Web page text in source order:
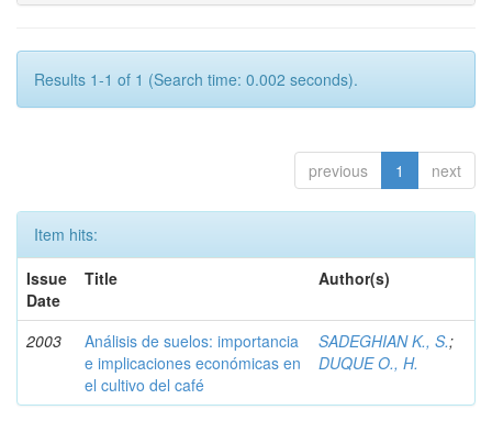
Results 1-1 of 1 (Search time: 0.002 seconds).
previous 1 next
Item hits:
Issue
Date
Title Author(s)
2003
Análisis de suelos: importancia
e implicaciones económicas en
el cultivo del café
SADEGHIAN K., S.;
DUQUE O., H.